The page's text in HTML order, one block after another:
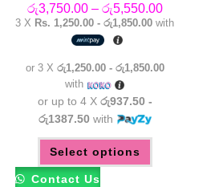
රු3,750.00 – රු5,550.00Price
range:
රු3,750.00
3 X Rs. 1,250.00 - රු1,850.00 with
or 3 X රු1,250.00 - රු1,850.00
with
or up to 4 X රු937.50 -
රු1387.50 with
Select options
This
has
Contact Us